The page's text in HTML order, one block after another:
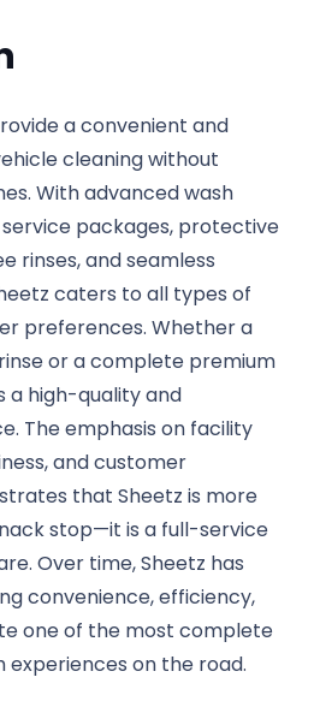
a convenient and
cleaning without
With advanced wash
packages, protective
rinses, and seamless
caters to all types of
preferences. Whether a
or a complete premium
a high-quality and
The emphasis on facility
and customer
that Sheetz is more
stop—it is a full-service
Over time, Sheetz has
convenience, efficiency,
one of the most complete
on the road.